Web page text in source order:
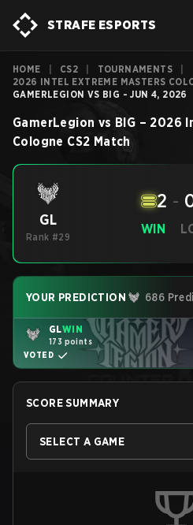
STRAFE ESPORTS
HOME CS2 TOURNAMENTS
2026 INTEL EXTREME MASTERS
GAMERLEGION VS BIG - JUN 4, 2026
GamerLegion vs BIG – 2026
Cologne CS2 Match
GL
Rank #29
WIN
2 -
YOUR PREDICTION 686
GLWIN
173 points
VOTED
SCORE SUMMARY
SELECT A GAME